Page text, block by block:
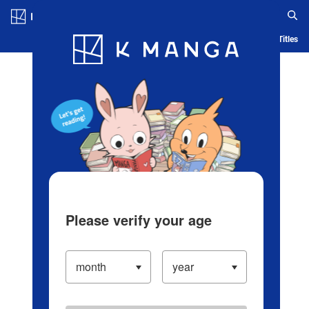
Blog App Ranking History Serialized Titles
Please verify your age